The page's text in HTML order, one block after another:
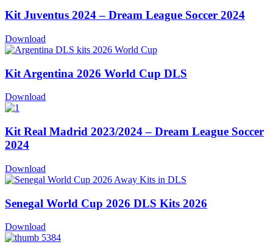
Kit Juventus 2024 – Dream League Soccer 2024
Download
Kit Argentina 2026 World Cup DLS
Download
Kit Real Madrid 2023/2024 – Dream League Soccer
2024
Download
Senegal World Cup 2026 DLS Kits 2026
Download